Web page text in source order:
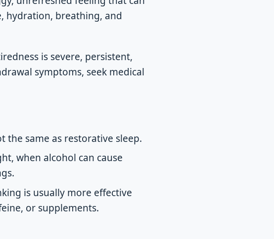
hydration, breathing, and
is severe, persistent,
symptoms, seek medical
the same as restorative sleep.
when alcohol can cause
is usually more effective
or supplements.